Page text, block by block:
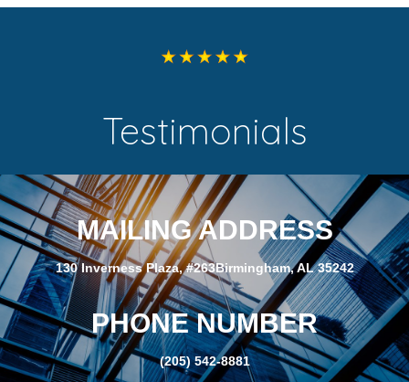
Testimonials
MAILING ADDRESS
130 Inverness Plaza, #263Birmingham, AL 35242
PHONE NUMBER
(205) 542-8881